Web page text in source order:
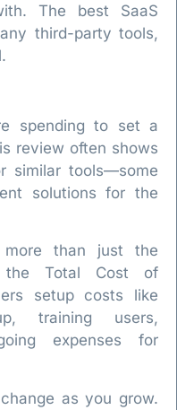
The best SaaS
third-party tools,
spending to set a
review often shows
similar tools—some
solutions for the
more than just the
the Total Cost of
setup costs like
training users,
expenses for
as you grow.